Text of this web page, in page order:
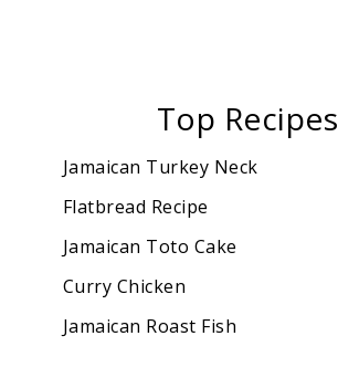
Top Recipes
Jamaican Turkey Neck
Flatbread Recipe
Jamaican Toto Cake
Curry Chicken
Jamaican Roast Fish